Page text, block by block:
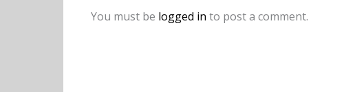
You must be logged in to post a comment.